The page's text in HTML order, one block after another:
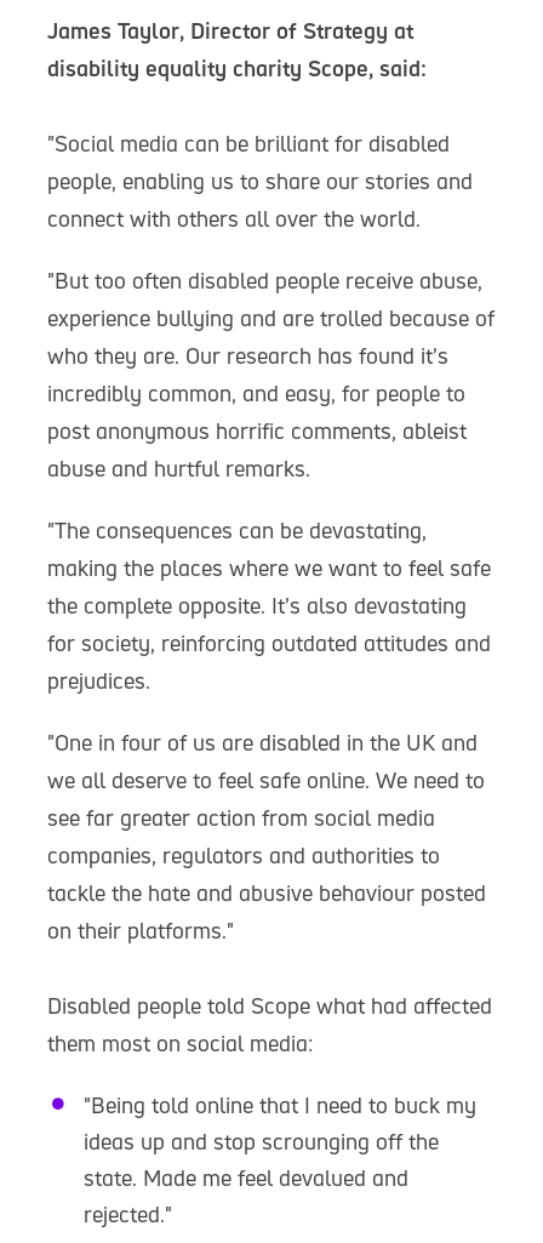
James Taylor, Director of Strategy at
disability equality charity Scope, said:
"Social media can be brilliant for disabled
people, enabling us to share our stories and
connect with others all over the world.
"But too often disabled people receive abuse,
experience bullying and are trolled because of
who they are. Our research has found it’s
incredibly common, and easy, for people to
post anonymous horrific comments, ableist
abuse and hurtful remarks.
"The consequences can be devastating,
making the places where we want to feel safe
the complete opposite. It’s also devastating
for society, reinforcing outdated attitudes and
prejudices.
"One in four of us are disabled in the UK and
we all deserve to feel safe online. We need to
see far greater action from social media
companies, regulators and authorities to
tackle the hate and abusive behaviour posted
on their platforms."
Disabled people told Scope what had affected
them most on social media:
"Being told online that I need to buck my
ideas up and stop scrounging off the
state. Made me feel devalued and
rejected."